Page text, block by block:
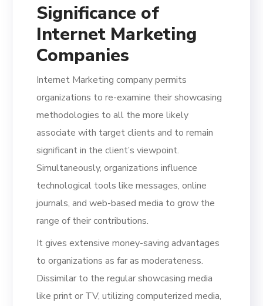
Significance of
Internet Marketing
Companies
Internet Marketing company permits
organizations to re-examine their showcasing
methodologies to all the more likely
associate with target clients and to remain
significant in the client’s viewpoint.
Simultaneously, organizations influence
technological tools like messages, online
journals, and web-based media to grow the
range of their contributions.
It gives extensive money-saving advantages
to organizations as far as moderateness.
Dissimilar to the regular showcasing media
like print or TV, utilizing computerized media,